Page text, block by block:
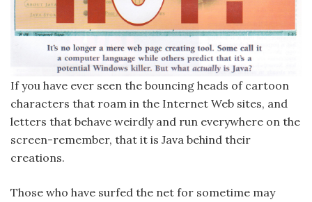
If you have ever seen the bouncing heads of cartoon
characters that roam in the Internet Web sites, and
letters that behave weirdly and run everywhere on the
screen-remember, that it is Java behind their
creations.
Those who have surfed the net for sometime may